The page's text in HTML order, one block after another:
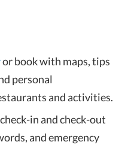
or book with maps, tips
personal
and activities.
in and check-out
and emergency